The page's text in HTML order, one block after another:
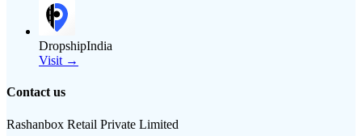
DropshipIndia
Visit →
Contact us
Rashanbox Retail Private Limited